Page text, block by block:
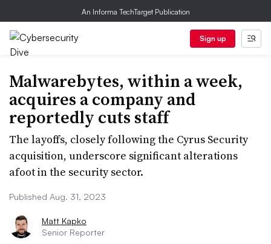
An Informa TechTarget Publication
Sign up
Malwarebytes, within a week,
acquires a company and
reportedly cuts staff
The layoffs, closely following the Cyrus Security
acquisition, underscore significant alterations
afoot in the security sector.
Published Aug. 31, 2023
Matt Kapko
Senior Reporter